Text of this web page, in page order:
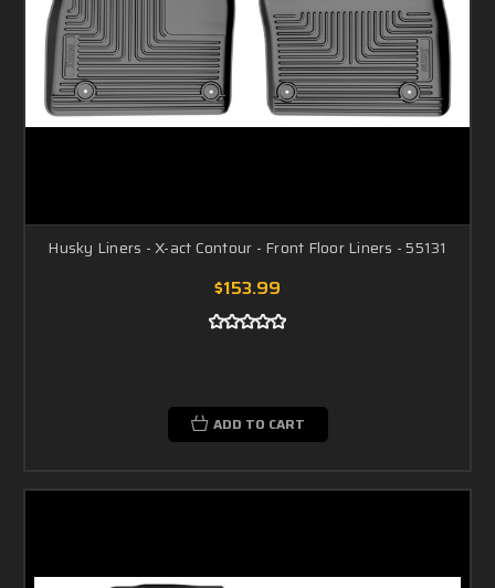
Husky Liners - X-act Contour - Front Floor Liners - 55131
$153.99
ADD TO CART